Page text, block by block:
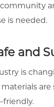
is needed.
and
is
materials
friendly.